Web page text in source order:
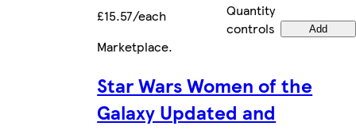
£15.57/each
Quantity
controls
Add
Marketplace.
Star Wars Women of the
Galaxy Updated and